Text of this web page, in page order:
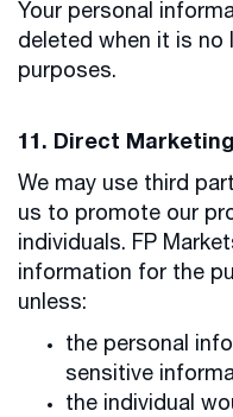
Your personal
deleted when it is no
purposes.
11. Direct Marketing
We may use third
us to promote our
individuals. FP
information for the
unless:
the personal
sensitive
the individual